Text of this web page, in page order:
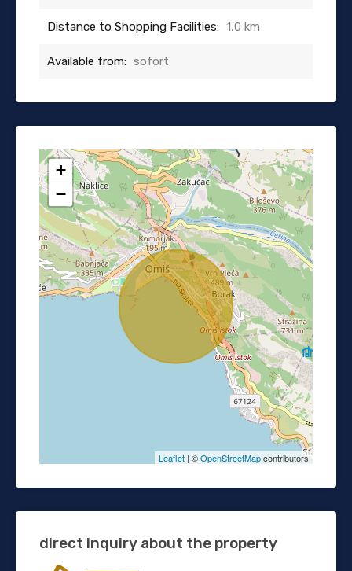
Distance to Shopping Facilities: 1,0 km
Available from: sofort
+
−
Leaflet | ©OpenStreetMapcontributors
direct inquiry about the property